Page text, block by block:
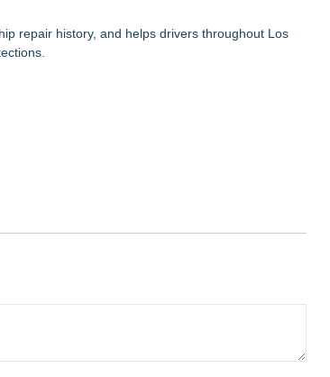
repair history, and helps drivers throughout Los